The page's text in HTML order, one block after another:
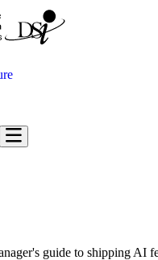
guide to shipping AI